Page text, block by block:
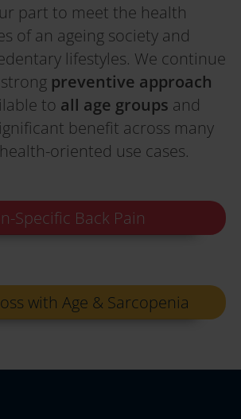
part to meet the health
of an ageing society and
lifestyles. We continue
preventive approach
to all age groups and
benefit across many
oriented use cases.
Specific Back Pain
with Age & Sarcopenia